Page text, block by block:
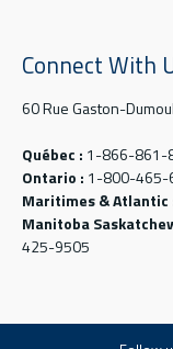
Connect With
60 Rue Gaston-
Québec : 1-866-861-
Ontario : 1-800-465-
Maritimes & Atlantic
Manitoba
425-9505